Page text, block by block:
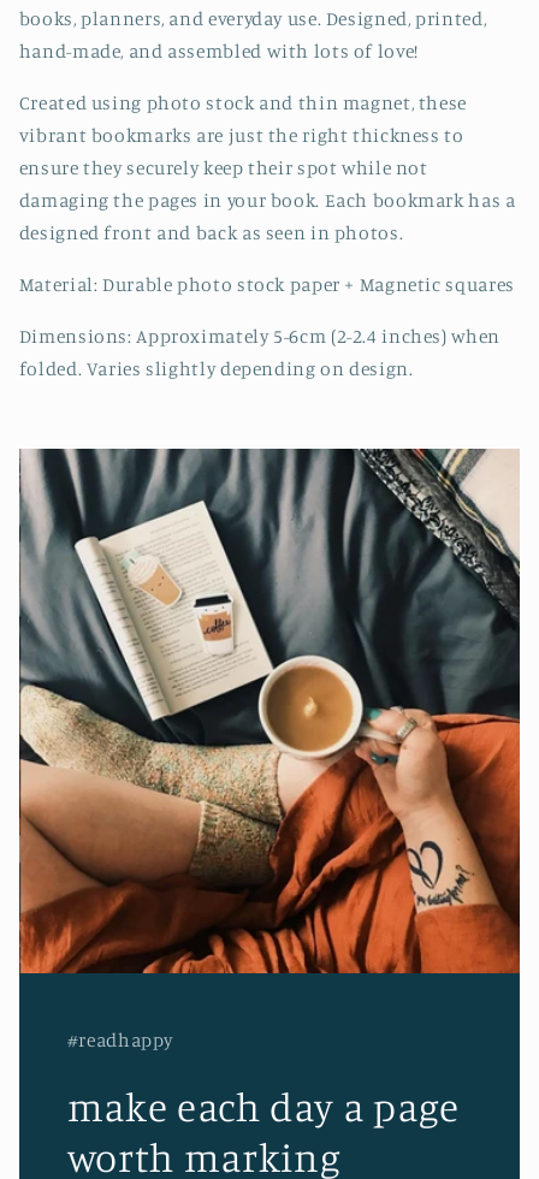
books, planners, and everyday use. Designed, printed,
hand-made, and assembled with lots of love!
Created using photo stock and thin magnet, these
vibrant bookmarks are just the right thickness to
ensure they securely keep their spot while not
damaging the pages in your book. Each bookmark has a
designed front and back as seen in photos.
Material: Durable photo stock paper + Magnetic squares
Dimensions: Approximately 5-6cm (2-2.4 inches) when
folded. Varies slightly depending on design.
#readhappy
make each day a page
worth marking